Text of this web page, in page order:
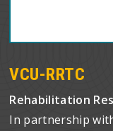
VCU-RRTC
Rehabilitation
In partnership